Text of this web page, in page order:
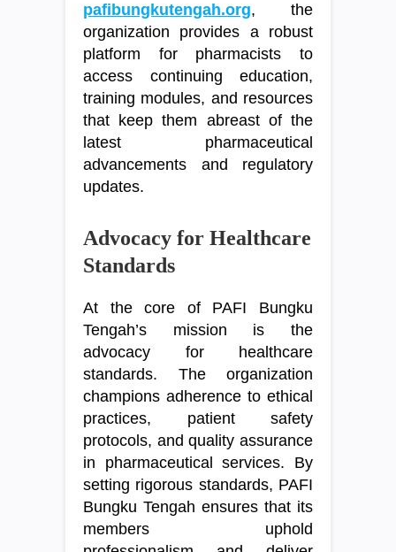
pafibungkutengah.org, the
organization provides a robust
platform for pharmacists to
access continuing education,
training modules, and resources
that keep them abreast of the
latest pharmaceutical
advancements and regulatory
updates.
Advocacy for Healthcare
Standards
At the core of PAFI Bungku
Tengah’s mission is the
advocacy for healthcare
standards. The organization
champions adherence to ethical
practices, patient safety
protocols, and quality assurance
in pharmaceutical services. By
setting rigorous standards, PAFI
Bungku Tengah ensures that its
members uphold